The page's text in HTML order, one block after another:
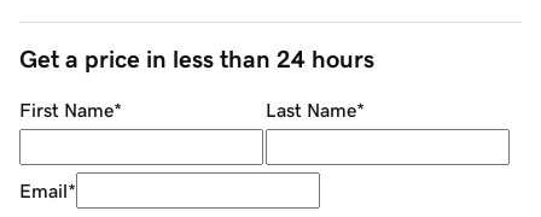
Get a price in less than 24 hours
First Name* Last Name*
Email*